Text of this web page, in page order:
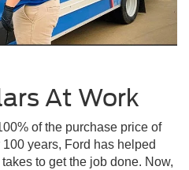
At Work
of the purchase price of
years, Ford has helped
to get the job done. Now,